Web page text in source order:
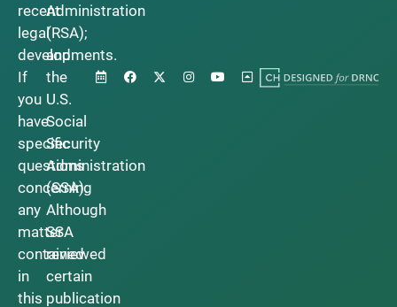
recent
legal
developments.
If
you
have
specific
questions
concerning
any
matter
contained
in
this
Administration
(RSA);
and
the
U.S.
Social
Security
Administration
(SSA).
Although
SSA
reviewed
certain
publication